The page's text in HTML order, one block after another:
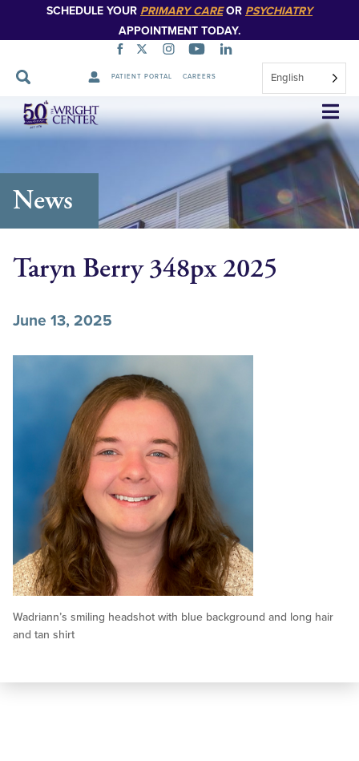
SCHEDULE YOUR PRIMARY CAREOR PSYCHIATRY
APPOINTMENT TODAY.
PATIENT PORTAL CAREERS English
Skip
Navigation
News
Taryn Berry 348px 2025
June 13, 2025
Wadriann’s smiling headshot with blue background and long hair
and tan shirt